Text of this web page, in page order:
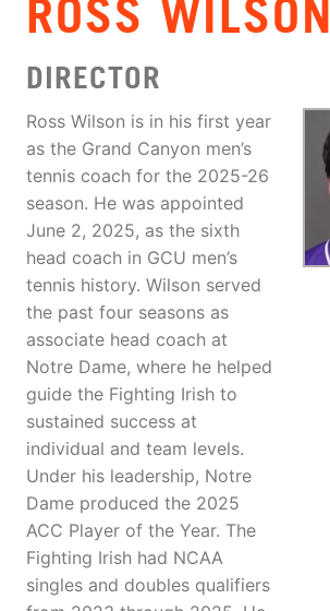
ROSS WILSON
DIRECTOR
Ross Wilson is in his first year
as the Grand Canyon men’s
tennis coach for the 2025-26
season. He was appointed
June 2, 2025, as the sixth
head coach in GCU men’s
tennis history. Wilson served
the past four seasons as
associate head coach at
Notre Dame, where he helped
guide the Fighting Irish to
sustained success at
individual and team levels.
Under his leadership, Notre
Dame produced the 2025
ACC Player of the Year. The
Fighting Irish had NCAA
singles and doubles qualifiers